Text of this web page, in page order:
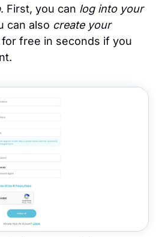
. First, you can log into your
can also create your
free in seconds if you